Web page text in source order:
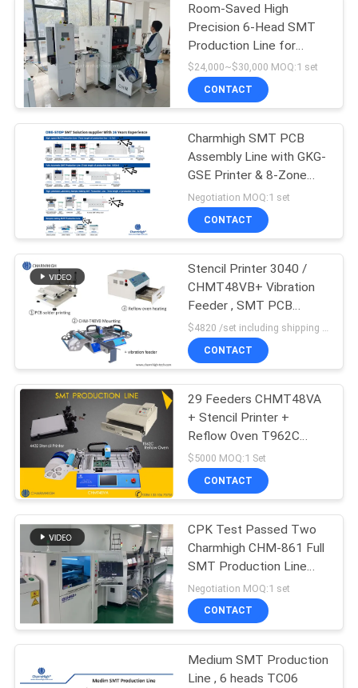
NEWS
SHOPPING
ON
LINE
SITEMAP
PRIVACY
POLICY
Room-Saved High
Precision 6-Head SMT
Production Line for
Efficient PCB Assembly
$24,000~$30,000 MOQ:1 set
CONTACT
Charmhigh SMT PCB
Assembly Line with GKG-
GSE Printer & 8-Zone
Reflow
Negotiation MOQ:1 set
CONTACT
Stencil Printer 3040 /
CHMT48VB+ Vibration
Feeder , SMT PCB
Assembly Line / Reflow
Oven BRT-420
CONTACT
29 Feeders CHMT48VA
+ Stencil Printer +
Reflow Oven T962C
SMT Production Line ,
Prototype Batch
production
$5000 MOQ:1 Set
CONTACT
CPK Test Passed Two
Charmhigh CHM-861 Full
SMT Production Line
IPC9850 26000cph
Negotiation MOQ:1 set
CONTACT
Medium SMT Production
Line , 6 heads TC06